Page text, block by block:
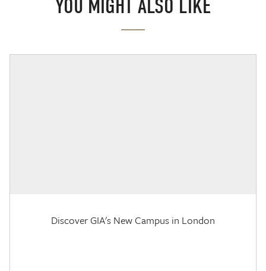
YOU MIGHT ALSO LIKE
Discover GIA's New Campus in London